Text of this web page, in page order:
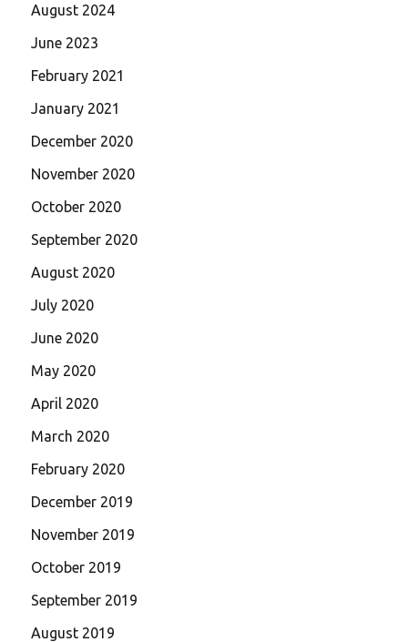
August 2024
June 2023
February 2021
January 2021
December 2020
November 2020
October 2020
September 2020
August 2020
July 2020
June 2020
May 2020
April 2020
March 2020
February 2020
December 2019
November 2019
October 2019
September 2019
August 2019